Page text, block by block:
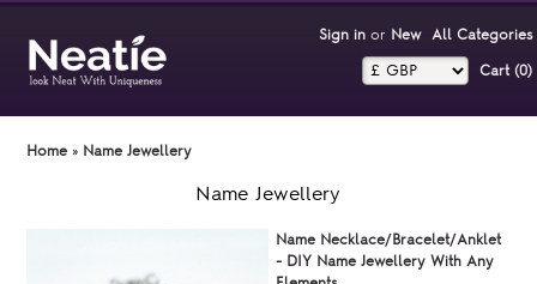
Sign inor New All Categories
Cart (0)‎
Home » Name Jewellery
Name Jewellery
Name Necklace/Bracelet/Anklet
- DIY Name Jewellery With Any